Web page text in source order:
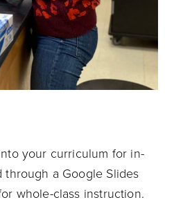
your curriculum for in-
a Google Slides
whole-class instruction.